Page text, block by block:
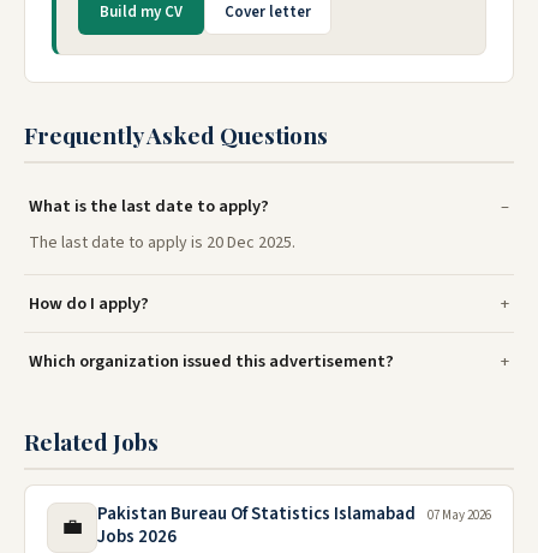
Build my CV Cover letter
Frequently Asked Questions
What is the last date to apply?
The last date to apply is 20 Dec 2025.
How do I apply?
Which organization issued this advertisement?
Related Jobs
💼
Pakistan Bureau Of Statistics Islamabad
Jobs 2026
07 May 2026